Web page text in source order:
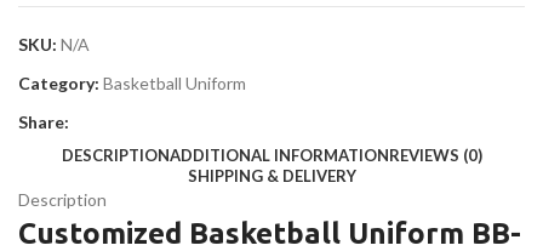
SKU: N/A
Category: Basketball Uniform
Share:
DESCRIPTIONADDITIONAL INFORMATIONREVIEWS (0)
SHIPPING & DELIVERY
Description
Customized Basketball Uniform BB-